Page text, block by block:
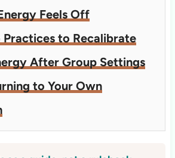
Feels Off
Practices to Recalibrate
After Group Settings
to Your Own